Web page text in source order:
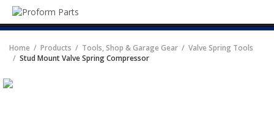
Catalog
PRODUCTS
Home Products Tools, Shop & Garage Gear
Valve Spring Tools
Stud Mount Valve Spring Compressor